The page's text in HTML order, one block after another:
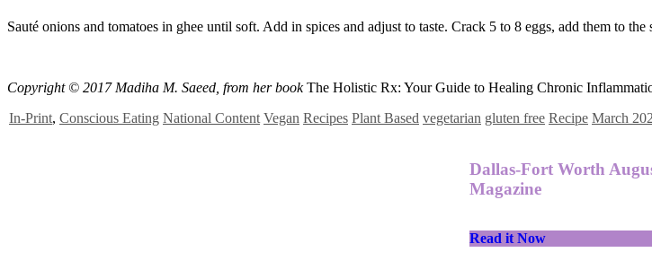
Sauté onions and tomatoes in ghee until soft. Add in spices and adjust to taste. Crack 5 to 8 eggs, add them to
Copyright © 2017 Madiha M. Saeed , from her bookThe Holistic Rx: Your Guide to Healing Chronic
In-Print, Conscious Eating National Content Vegan Recipes Plant Based vegetarian gluten free Recipe March
Dallas-Fort Worth
Magazine
Read it Now